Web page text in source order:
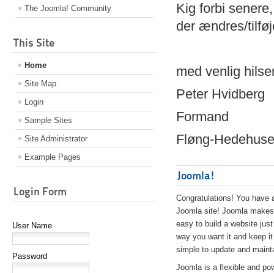
The Joomla! Community
This Site
Home
Site Map
Login
Sample Sites
Site Administrator
Example Pages
Login Form
User Name
Password
Kig forbi
der ændres/
med venlig
Peter Hvidberg
Formand
Fløng-
Joomla!
Congratulations! You have
Joomla site! Joomla
easy to build a website
way you want it and keep it
simple to update and
Joomla is a flexible and